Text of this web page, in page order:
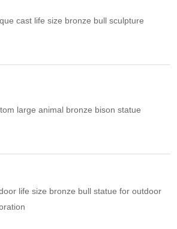
cast life size bronze bull sculpture
large animal bronze bison statue
life size bronze bull statue for outdoor